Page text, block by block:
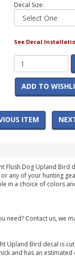
Decal Size:
See Decal
ADD TO
ITEM
Flush Dog Upland Bird
any of your hunting
in a choice of colors
need? Contact us, we
Upland Bird decal is
and has an